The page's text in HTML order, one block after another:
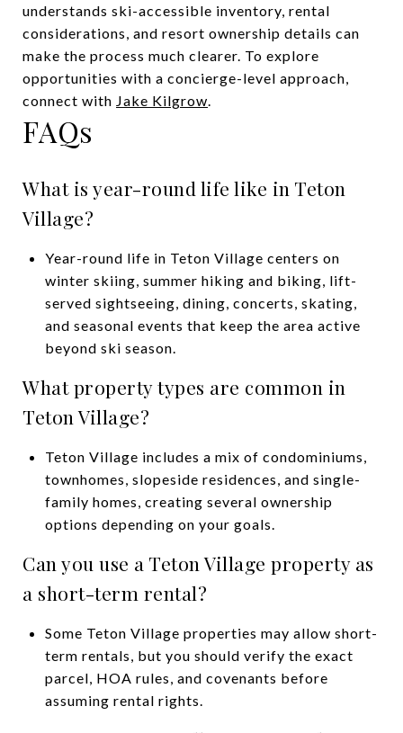
understands ski-accessible inventory, rental
considerations, and resort ownership details can
make the process much clearer. To explore
opportunities with a concierge-level approach,
connect with Jake Kilgrow
FAQs
What is year-round life like in Teton
Village?
Year-round life in Teton Village centers on
winter skiing, summer hiking and biking, lift-
served sightseeing, dining, concerts, skating,
and seasonal events that keep the area active
beyond ski season.
What property types are common in
Teton Village?
Teton Village includes a mix of condominiums,
townhomes, slopeside residences, and single-
family homes, creating several ownership
options depending on your goals.
Can you use a Teton Village property as
a short-term rental?
Some Teton Village properties may allow short-
term rentals, but you should verify the exact
parcel, HOA rules, and covenants before
assuming rental rights.